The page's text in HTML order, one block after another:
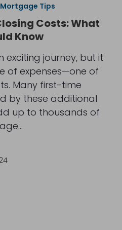
Mortgage Tips
Costs: What
Know
exciting journey, but it
of expenses—one of
Many first-time
by these additional
up to thousands of